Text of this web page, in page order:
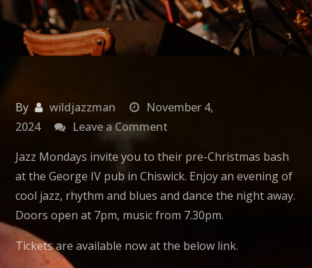
By wildjazzman
November 4,
2024
Leave a Comment
ready
to
bring
the
house
Jazz Mondays invite you to their pre-Christmas bash
at the George IV pub in Chiswick. Enjoy an evening of
cool jazz, rhythm and blues and dance the night away.
Doors open at 7pm, music from 7.30pm.
Tickets are available now at the below link.